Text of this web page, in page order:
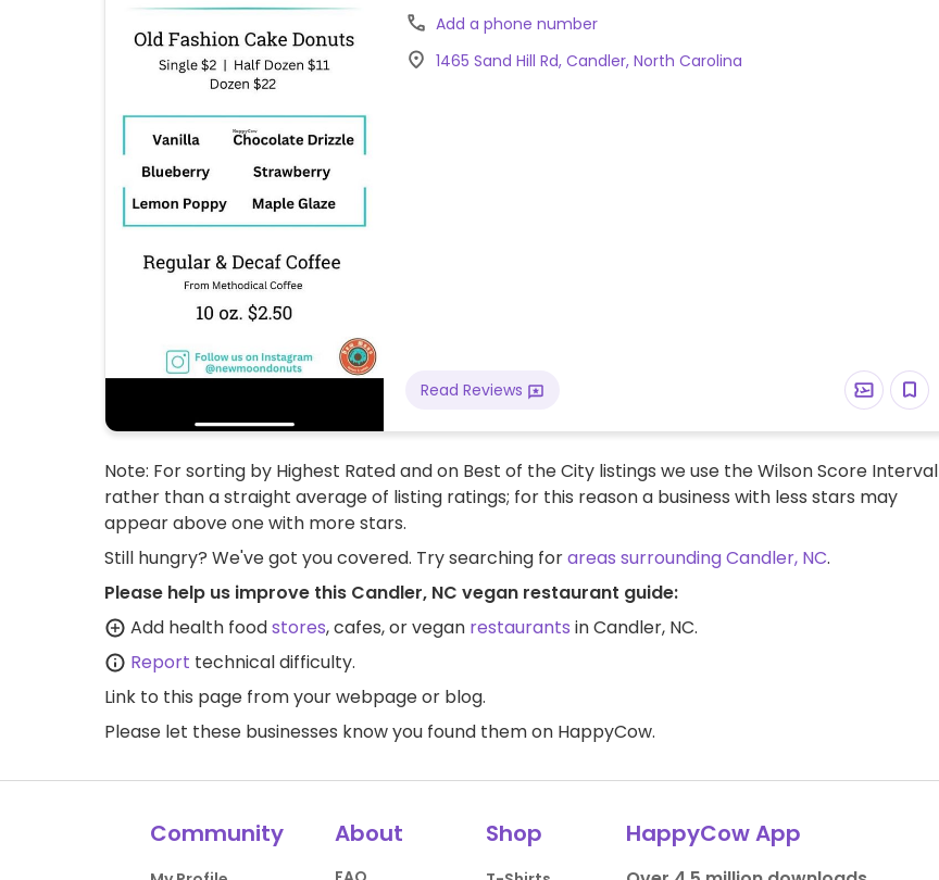
Add a phone number
1465 Sand Hill Rd, Candler, North Carolina
Read Reviews
Note: For sorting by Highest Rated and on Best of the City listings we use the Wilson Score Interval
rather than a straight average of listing ratings; for this reason a business with less stars may
appear above one with more stars.
Still hungry? We've got you covered. Try searching forareas surrounding Candler, NC.
Please help us improve this Candler, NC vegan restaurant guide:
Add health foodstores, cafes, or vegan restaurants in Candler, NC.
Report technical difficulty.
Link to this page from your webpage or blog.
Please let these businesses know you found them on HappyCow.
Community About Shop HappyCow App